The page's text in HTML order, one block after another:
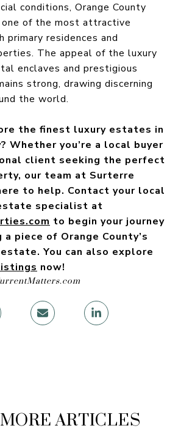
conditions, Orange County
of the most attractive
primary residences and
The appeal of the luxury
enclaves and prestigious
strong, drawing discerning
the world.
the finest luxury estates in
Whether you’re a local buyer
client seeking the perfect
our team at Surterre
to help. Contact your local
specialist at
to begin your journey
piece of Orange County’s
You can also explore
now!
ARTICLES